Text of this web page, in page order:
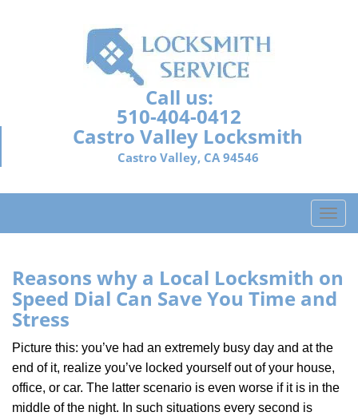
Call us:
510-404-0412
Castro Valley Locksmith
Castro Valley, CA 94546
T
o
l
e
v
i
g
Reasons why a Local Locksmith on
Speed Dial Can Save You Time and
Stress
Picture this: you’ve had an extremely busy day and at the
end of it, realize you’ve locked yourself out of your house,
office, or car. The latter scenario is even worse if it is in the
middle of the night. In such situations every second is